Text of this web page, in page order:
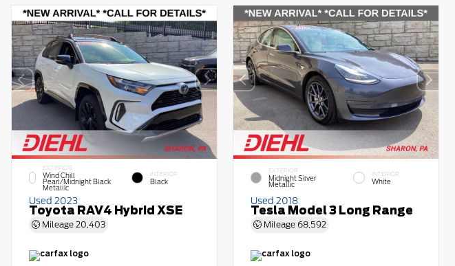
EXTERIOR
Wind Chill
Pearl/Midnight Black
Metallic
INTERIOR
Black
Used 2023
Toyota RAV4 Hybrid XSE
Mileage 20,403
EXTERIOR
Midnight Silver
Metallic
INTERIOR
White
Used 2018
Tesla Model 3 Long Range
Mileage 68,592